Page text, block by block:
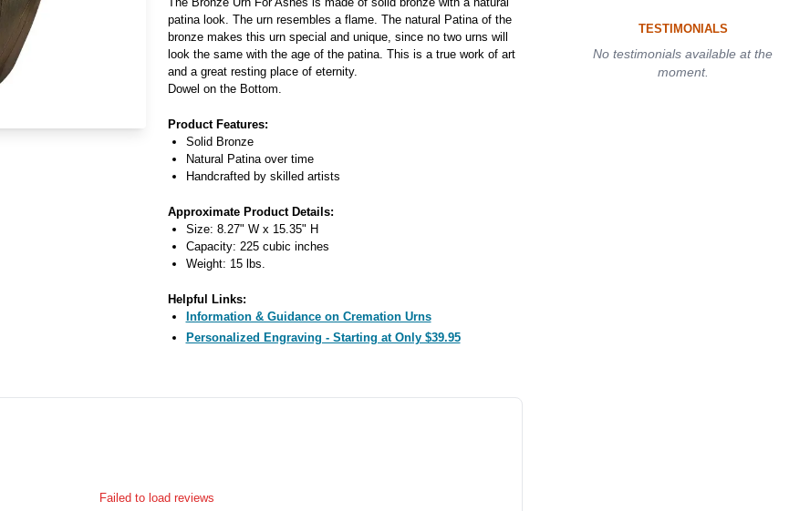
patina look. The urn resembles a flame. The natural Patina of the
bronze makes this urn special and unique, since no two urns will
look the same with the age of the patina. This is a true work of art
and a great resting place of eternity.
Dowel on the Bottom.
Product Features:
Solid Bronze
Natural Patina over time
Handcrafted by skilled artists
Approximate Product Details:
Size: 8.27" W x 15.35" H
Capacity: 225 cubic inches
Weight: 15 lbs.
Helpful Links:
Information & Guidance on Cremation Urns
Personalized Engraving - Starting at Only $39.95
Failed to load reviews
TESTIMONIALS
No testimonials available at the
moment.